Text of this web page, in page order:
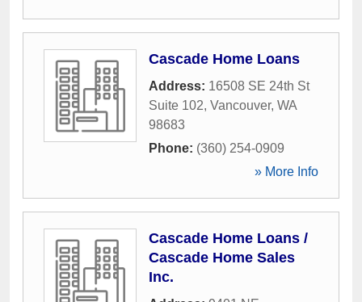
Cascade Home Loans
Address: 16508 SE 24th St
Suite 102, Vancouver, WA
98683
Phone: (360) 254-0909
» More Info
Cascade Home Loans /
Cascade Home Sales
Inc.